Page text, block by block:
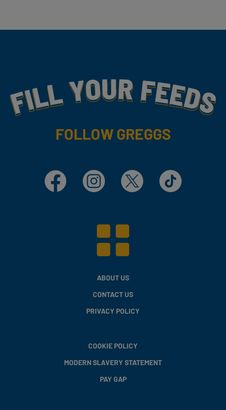
Fill Your Feeds With Yummy
FOLLOW GREGGS
Facebook Instagram X TikTok
ABOUT US
CONTACT US
PRIVACY POLICY
COOKIE POLICY
MODERN SLAVERY STATEMENT
PAY GAP